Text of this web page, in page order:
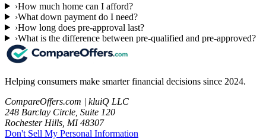
›How much home can I afford?
›What down payment do I need?
›How long does pre-approval last?
›What is the difference between pre-qualified and pre-approved?
Helping consumers make smarter financial decisions since 2024.
CompareOffers.com | kluiQ LLC
248 Barclay Circle, Suite 120
Rochester Hills, MI 48307
Don't Sell My Personal Information